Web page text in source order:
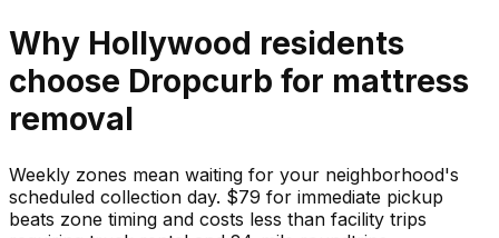
Why Hollywood residents
choose Dropcurb for mattress
removal
Weekly zones mean waiting for your neighborhood's
scheduled collection day. $79 for immediate pickup
beats zone timing and costs less than facility trips